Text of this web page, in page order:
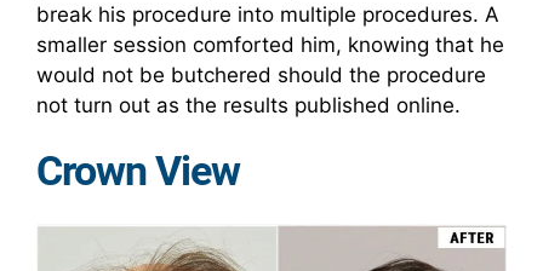
break his procedure into multiple procedures. A
smaller session comforted him, knowing that he
would not be butchered should the procedure
not turn out as the results published online.
Crown View